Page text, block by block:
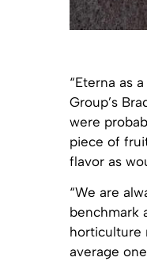
“Eterna as
Group’s
were
piece of
flavor as
“We are
benchmark
horticulture
average